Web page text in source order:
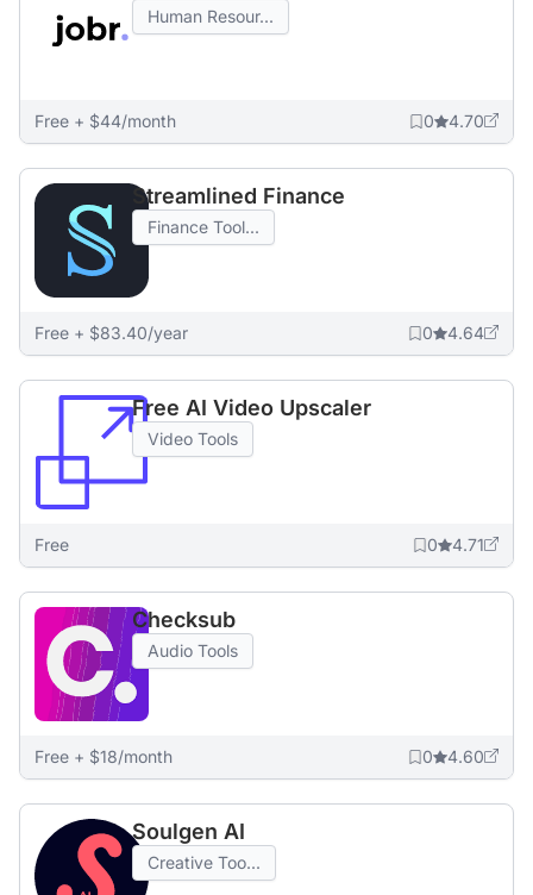
Human Resour...
Free + $44/month 0 4.70
Streamlined Finance
Finance Tool...
Free + $83.40/year 0 4.64
Free AI Video Upscaler
Video Tools
Free 0 4.71
Checksub
Audio Tools
Free + $18/month 0 4.60
Soulgen AI
Creative Too...